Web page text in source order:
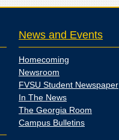
News and Events
Homecoming
Newsroom
FVSU Student Newspaper
In The News
The Georgia Room
Campus Bulletins